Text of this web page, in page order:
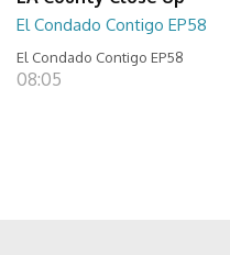
El Condado Contigo EP58
El Condado Contigo EP58
08:05